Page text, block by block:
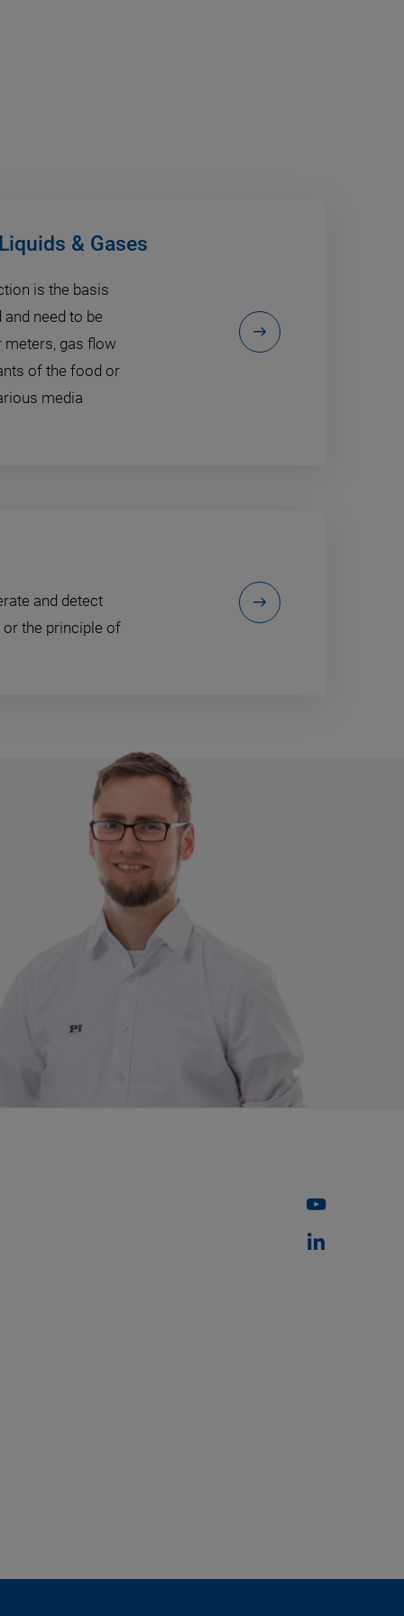
& Gases
is the basis
need to be
meters, gas flow
of the food or
media
and detect
the principle of